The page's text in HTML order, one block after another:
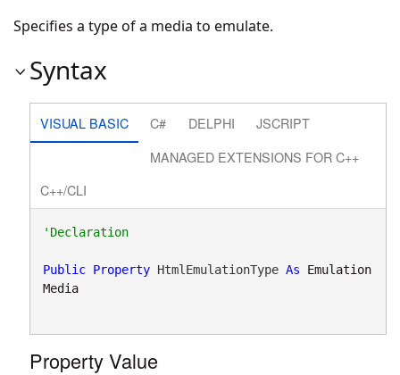
Specifies a type of a media to emulate.
Syntax
VISUAL BASIC C# DELPHI
JSCRIPT
MANAGED EXTENSIONS FOR C++
C++/CLI
'Declaration
Public Property HtmlEmulationType As
Emulation
Media
Property Value